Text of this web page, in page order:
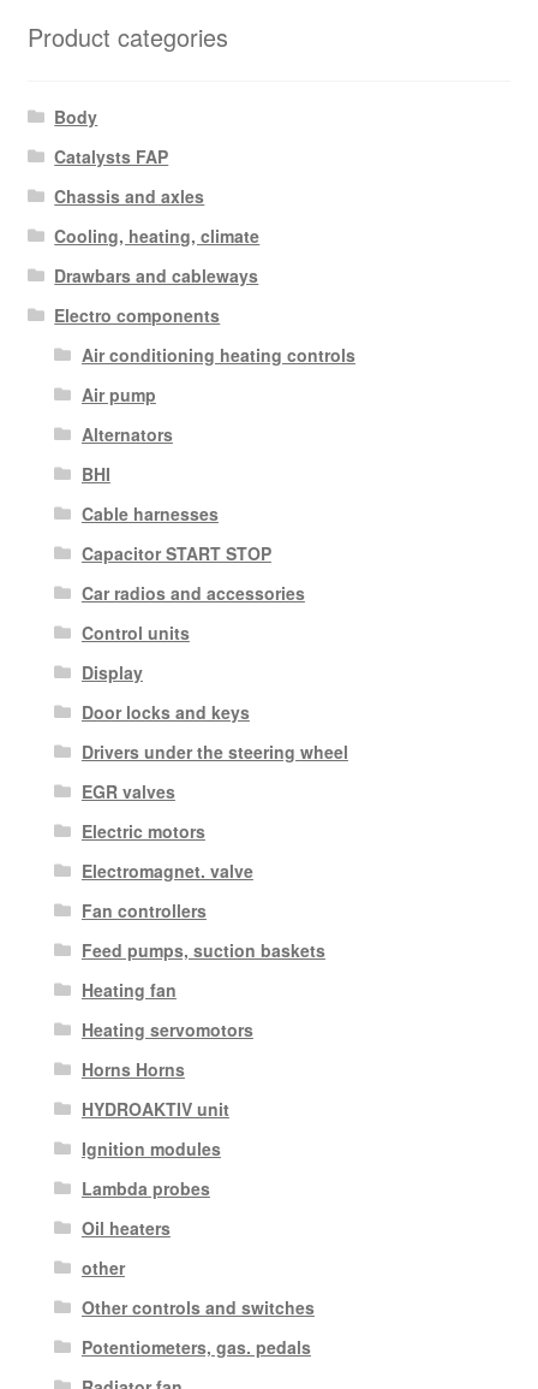
Product categories
Body
Catalysts FAP
Chassis and axles
Cooling, heating, climate
Drawbars and cableways
Electro components
Air conditioning heating controls
Air pump
Alternators
BHI
Cable harnesses
Capacitor START STOP
Car radios and accessories
Control units
Display
Door locks and keys
Drivers under the steering wheel
EGR valves
Electric motors
Electromagnet. valve
Fan controllers
Feed pumps, suction baskets
Heating fan
Heating servomotors
Horns Horns
HYDROAKTIV unit
Ignition modules
Lambda probes
Oil heaters
other
Other controls and switches
Potentiometers, gas. pedals